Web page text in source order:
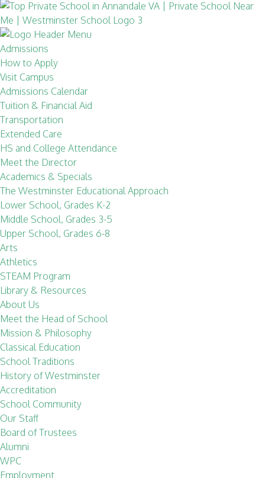
Admissions
How to Apply
Visit Campus
Admissions Calendar
Tuition & Financial Aid
Transportation
Extended Care
HS and College Attendance
Meet the Director
Academics & Specials
The Westminster Educational Approach
Lower School, Grades K-2
Middle School, Grades 3-5
Upper School, Grades 6-8
Arts
Athletics
STEAM Program
Library & Resources
About Us
Meet the Head of School
Mission & Philosophy
Classical Education
School Traditions
History of Westminster
Accreditation
School Community
Our Staff
Board of Trustees
Alumni
WPC
Employment